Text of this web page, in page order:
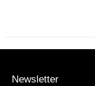
Newsletter